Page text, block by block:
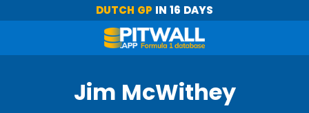
DUTCH GP IN 16 DAYS
Jim McWithey